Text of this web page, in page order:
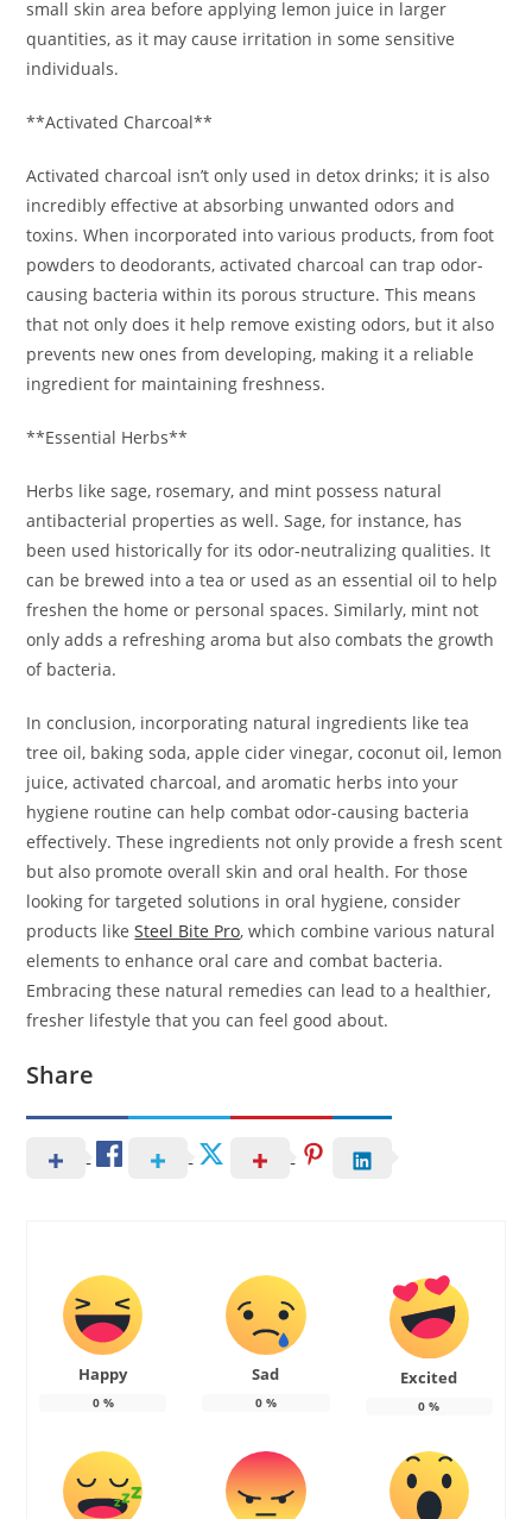
small skin area before applying lemon juice in larger
quantities, as it may cause irritation in some sensitive
individuals.
**Activated Charcoal**
Activated charcoal isn’t only used in detox drinks; it is also
incredibly effective at absorbing unwanted odors and
toxins. When incorporated into various products, from foot
powders to deodorants, activated charcoal can trap odor-
causing bacteria within its porous structure. This means
that not only does it help remove existing odors, but it also
prevents new ones from developing, making it a reliable
ingredient for maintaining freshness.
**Essential Herbs**
Herbs like sage, rosemary, and mint possess natural
antibacterial properties as well. Sage, for instance, has
been used historically for its odor-neutralizing qualities. It
can be brewed into a tea or used as an essential oil to help
freshen the home or personal spaces. Similarly, mint not
only adds a refreshing aroma but also combats the growth
of bacteria.
In conclusion, incorporating natural ingredients like tea
tree oil, baking soda, apple cider vinegar, coconut oil, lemon
juice, activated charcoal, and aromatic herbs into your
hygiene routine can help combat odor-causing bacteria
effectively. These ingredients not only provide a fresh scent
but also promote overall skin and oral health. For those
looking for targeted solutions in oral hygiene, consider
products likeSteel Bite Pro, which combine various natural
elements to enhance oral care and combat bacteria.
Embracing these natural remedies can lead to a healthier,
fresher lifestyle that you can feel good about.
Share
Happy
0%
Sad
0%
Excited
0 %